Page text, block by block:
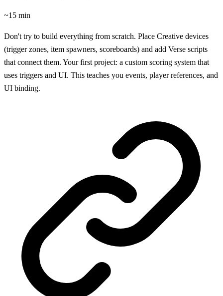
~15 min
Don't try to build everything from scratch. Place Creative devices
(trigger zones, item spawners, scoreboards) and add Verse scripts
that connect them. Your first project: a custom scoring system that
uses triggers and UI. This teaches you events, player references, and
UI binding.